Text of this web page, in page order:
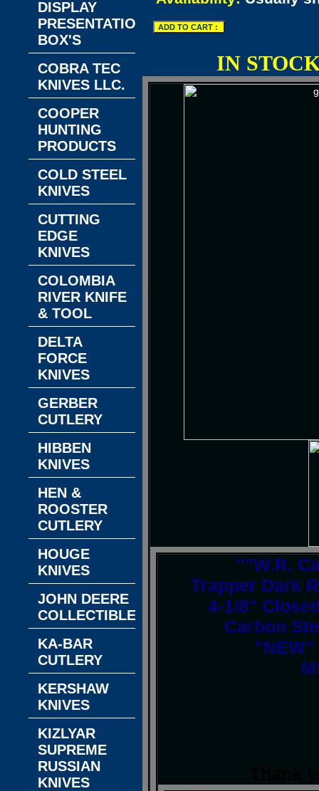
IN
""W.R.
Trapper Dark
4-1/8"
Carbon
"NEW"
DISPLAY
PRESENTATION
BOX'S
COBRA TEC
KNIVES LLC.
COOPER
HUNTING
PRODUCTS
COLD STEEL
KNIVES
CUTTING
EDGE
KNIVES
COLOMBIA
RIVER KNIFE
& TOOL
DELTA
FORCE
KNIVES
GERBER
CUTLERY
HIBBEN
KNIVES
HEN &
ROOSTER
CUTLERY
HOUGE
KNIVES
JOHN DEERE
COLLECTIBLES
KA-BAR
CUTLERY
KERSHAW
KNIVES
KIZLYAR
SUPREME
RUSSIAN
KNIVES